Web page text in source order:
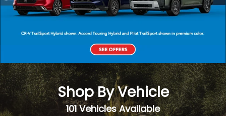
Shop By Vehicle
101Vehicles Available